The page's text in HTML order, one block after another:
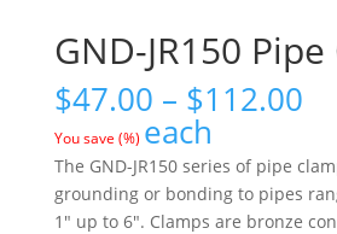
GND-JR150
$47.00 – $112.00
You save (%) each
The GND-JR150 series of pipe
grounding or bonding to pipes
1″ up to 6″. Clamps are bronze